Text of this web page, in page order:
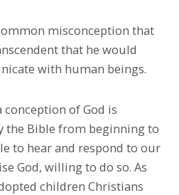
misconception that
that he would
with human beings.
conception of God is
the Bible from beginning to
to hear and respond to our
God, willing to do so. As
children Christians